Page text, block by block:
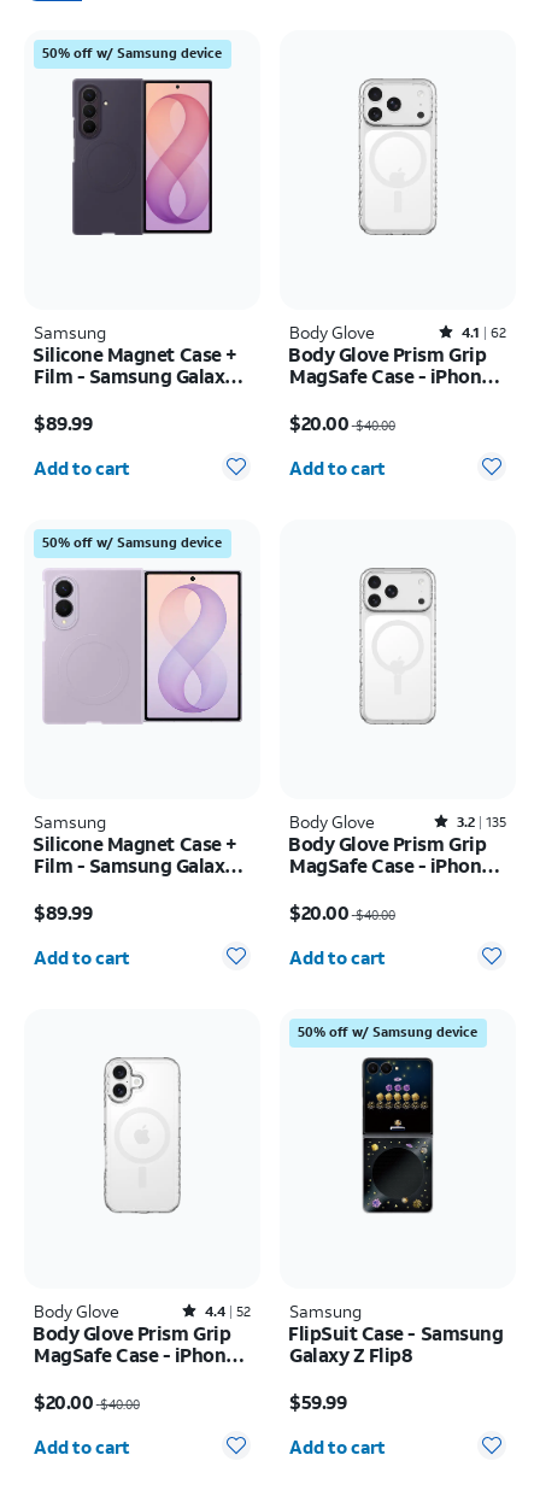
50% off w/ Samsung device
Samsung
Silicone Magnet Case +
Film - Samsung Galaxy Z
$89.99
Quantity selected: 0
Add to cart
Body Glove Rated4.1out of 5 stars with62reviews
4.1 62
Body Glove Prism Grip
MagSafe Case - iPhone
$20.00 $40.00
Quantity selected: 0
Add to cart
50% off w/ Samsung device
Samsung
Silicone Magnet Case +
Film - Samsung Galaxy Z
$89.99
Quantity selected: 0
Add to cart
Body Glove Rated3.2out of 5 stars with135reviews
3.2 135
Body Glove Prism Grip
MagSafe Case - iPhone
$20.00 $40.00
Quantity selected: 0
Add to cart
Body Glove Rated4.4out of 5 stars with52reviews
4.4 52
Body Glove Prism Grip
MagSafe Case - iPhone
$20.00 $40.00
Quantity selected: 0
Add to cart
50% off w/ Samsung device
Samsung
FlipSuit Case - Samsung
Galaxy Z Flip8
$59.99
Quantity selected: 0
Add to cart